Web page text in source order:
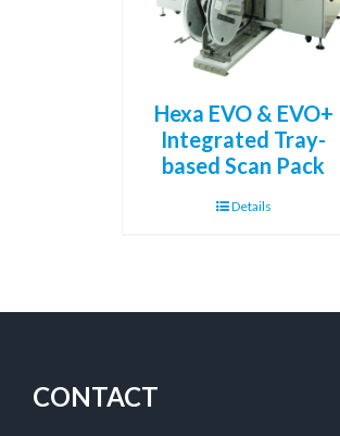
Hexa EVO & EVO+
Integrated Tray-
based Scan Pack
Details
CONTACT